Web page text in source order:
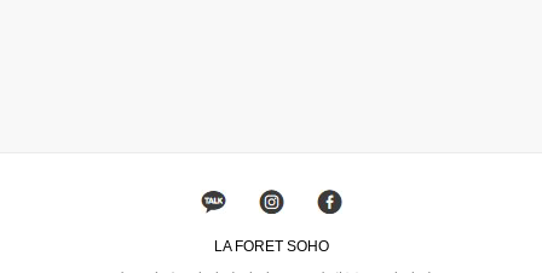
LA FORET SOHO